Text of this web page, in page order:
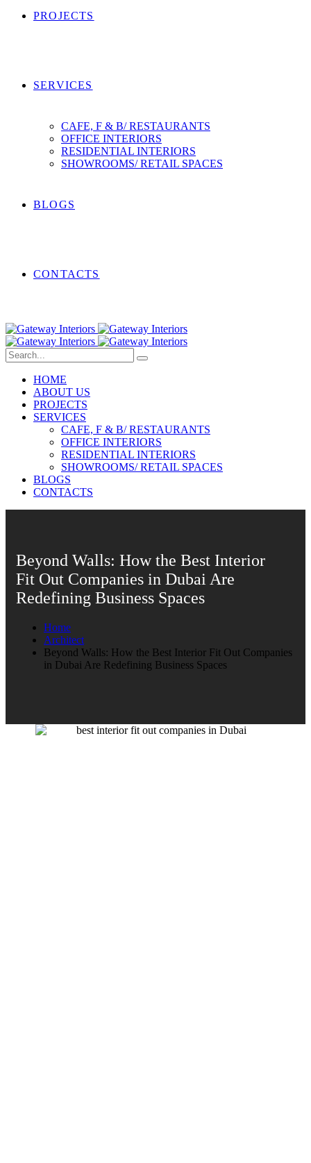
PROJECTS
SERVICES
CAFE, F & B/ RESTAURANTS
OFFICE INTERIORS
RESIDENTIAL INTERIORS
SHOWROOMS/ RETAIL SPACES
BLOGS
CONTACTS
HOME
ABOUT US
PROJECTS
SERVICES
CAFE, F & B/ RESTAURANTS
OFFICE INTERIORS
RESIDENTIAL INTERIORS
SHOWROOMS/ RETAIL SPACES
BLOGS
CONTACTS
Beyond Walls: How the Best Interior
Fit Out Companies in Dubai Are
Redefining Business Spaces
Home
Architect
Beyond Walls: How the Best Interior Fit Out Companies
in Dubai Are Redefining Business Spaces